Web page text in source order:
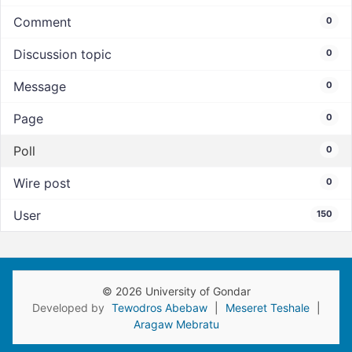
Comment 0
Discussion topic 0
Message 0
Page 0
Poll 0
Wire post 0
User 150
© 2026 University of Gondar
Developed by Tewodros Abebaw Meseret Teshale
Aragaw Mebratu